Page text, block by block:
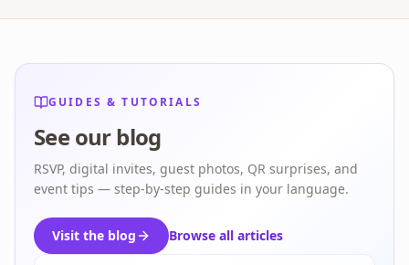
GUIDES & TUTORIALS
See our blog
RSVP, digital invites, guest photos, QR surprises, and
event tips — step-by-step guides in your language.
Visit the blog Browse all articles